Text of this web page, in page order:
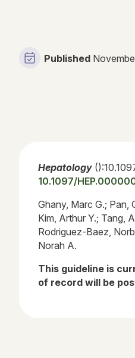
Published
Hepatology
10.1097/
Ghany, Marc G.; Pan,
Kim, Arthur Y.; Tang,
Rodriguez-Baez,
Norah A.
This guideline is
of record will be